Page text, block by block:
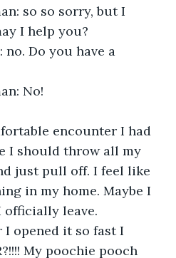
so so sorry, but I
I help you?
Do you have a
No!
I should throw all my
just pull off. I feel like
in my home. Maybe I
officially leave.
opened it so fast I
My poochie pooch